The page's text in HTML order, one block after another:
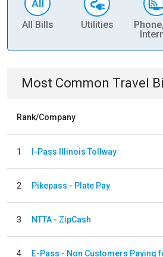
All Bills Utilities
Most Common Travel
Rank/Company
1 I-Pass Illinois Tollway
2 Pikepass - Plate Pay
3 NTTA - ZipCash
4